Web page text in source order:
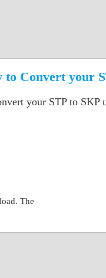
to Convert your
your STP to SKP
The